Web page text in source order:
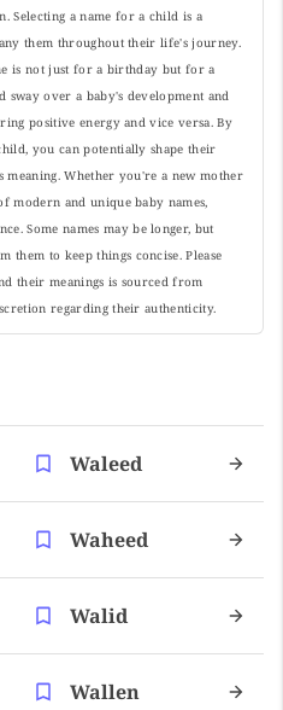
Selecting a name for a child is a
them throughout their life's journey.
is not just for a birthday but for a
sway over a baby's development and
positive energy and vice versa. By
you can potentially shape their
Whether you're a new mother
modern and unique baby names,
Some names may be longer, but
them to keep things concise. Please
their meanings is sourced from
regarding their authenticity.
Waleed
Waheed
Walid
Wallen